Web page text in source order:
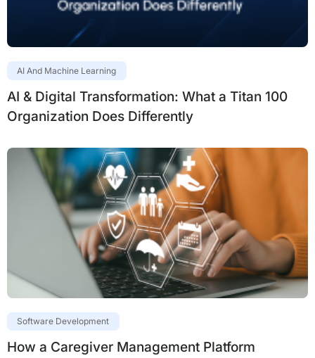
AI And Machine Learning
AI & Digital Transformation: What a Titan 100
Organization Does Differently
Software Development
How a Caregiver Management Platform